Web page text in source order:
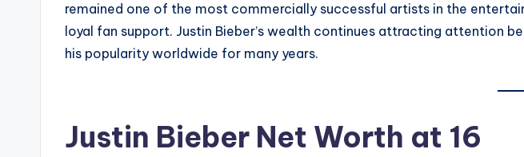
remained one of the most commercially successful artists in the
loyal fan support. Justin Bieber’s wealth continues attracting attention
his popularity worldwide for many years.
Justin Bieber Net Worth at 16